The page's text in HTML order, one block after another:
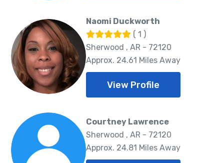
Naomi Duckworth
( 1 )
Sherwood , AR - 72120
Approx. 24.61 Miles Away
View Profile
Courtney Lawrence
Sherwood , AR - 72120
Approx. 24.81 Miles Away